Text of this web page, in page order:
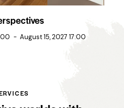
- August 15, 2027 17:00